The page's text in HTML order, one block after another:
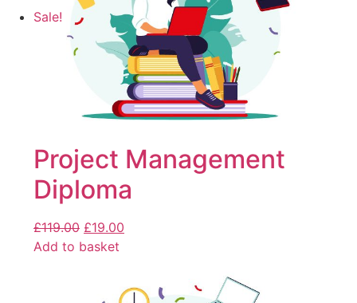
Sale!
Project Management
Diploma
£119.00 £19.00
Add to basket